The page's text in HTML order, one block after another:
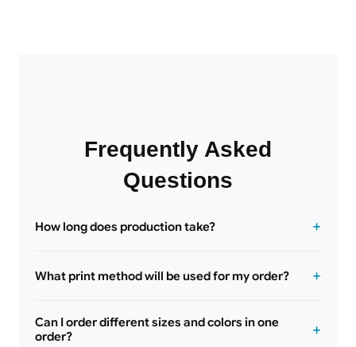
Frequently Asked
Questions
How long does production take?
What print method will be used for my order?
Can I order different sizes and colors in one
order?